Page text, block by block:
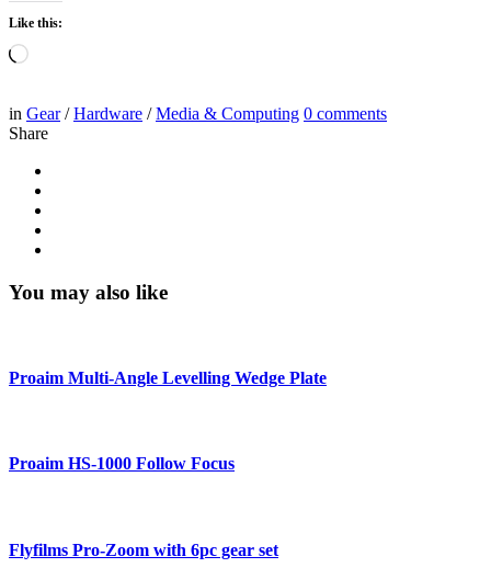
Like this:
Loading…
in Gear/Hardware /Media & Computing 0 comments
Share
You may also like
Proaim Multi-Angle Levelling Wedge Plate
Proaim HS-1000 Follow Focus
Flyfilms Pro-Zoom with 6pc gear set